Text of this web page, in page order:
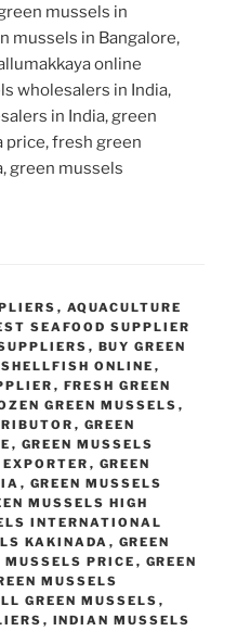
mussels in
mussels in Bangalore,
online
wholesalers in India,
in India, green
price, fresh green
green mussels
, AQUACULTURE
SEAFOOD SUPPLIER
, BUY GREEN
ONLINE ,
, FRESH GREEN
GREEN MUSSELS ,
, GREEN
, GREEN MUSSELS
, GREEN
, GREEN MUSSELS
MUSSELS HIGH
INTERNATIONAL
KAKINADA , GREEN
MUSSELS PRICE , GREEN
MUSSELS
GREEN MUSSELS ,
, INDIAN MUSSELS